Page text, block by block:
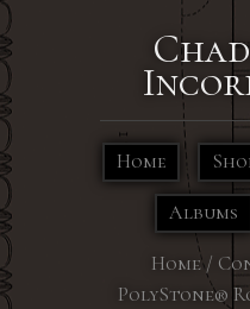
Home
Albums
Home/
PolyStone®